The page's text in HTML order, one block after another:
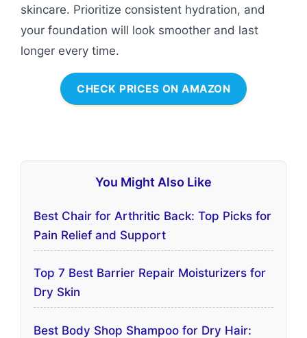
skincare. Prioritize consistent hydration, and
your foundation will look smoother and last
longer every time.
CHECK PRICES ON AMAZON
You Might Also Like
Best Chair for Arthritic Back: Top Picks for
Pain Relief and Support
Top 7 Best Barrier Repair Moisturizers for
Dry Skin
Best Body Shop Shampoo for Dry Hair: